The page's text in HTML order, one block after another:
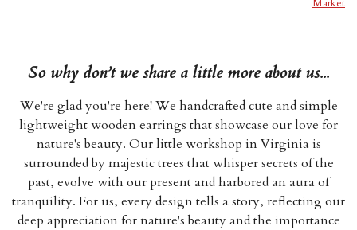
Market
So why don’t we share a little more about us...
We're glad you're here!We handcrafted cute and simple
lightweight wooden earrings that showcase our love for
nature's beauty. Our little workshop in Virginia is
surrounded by majestic trees that whisper secrets of the
past, evolve with our present and harbored an aura of
tranquility. For us, every design tells a story, reflecting our
deep appreciation for nature's beauty and the importance